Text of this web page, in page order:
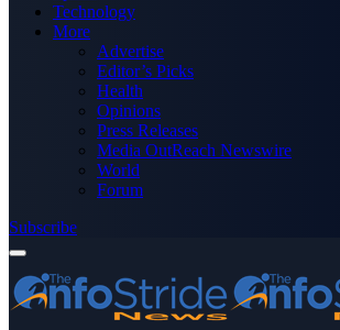
Technology
More
Advertise
Editor’s Picks
Health
Opinions
Press Releases
Media OutReach Newswire
World
Forum
Subscribe